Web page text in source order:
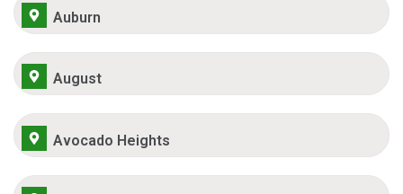
Auburn
August
Avocado Heights